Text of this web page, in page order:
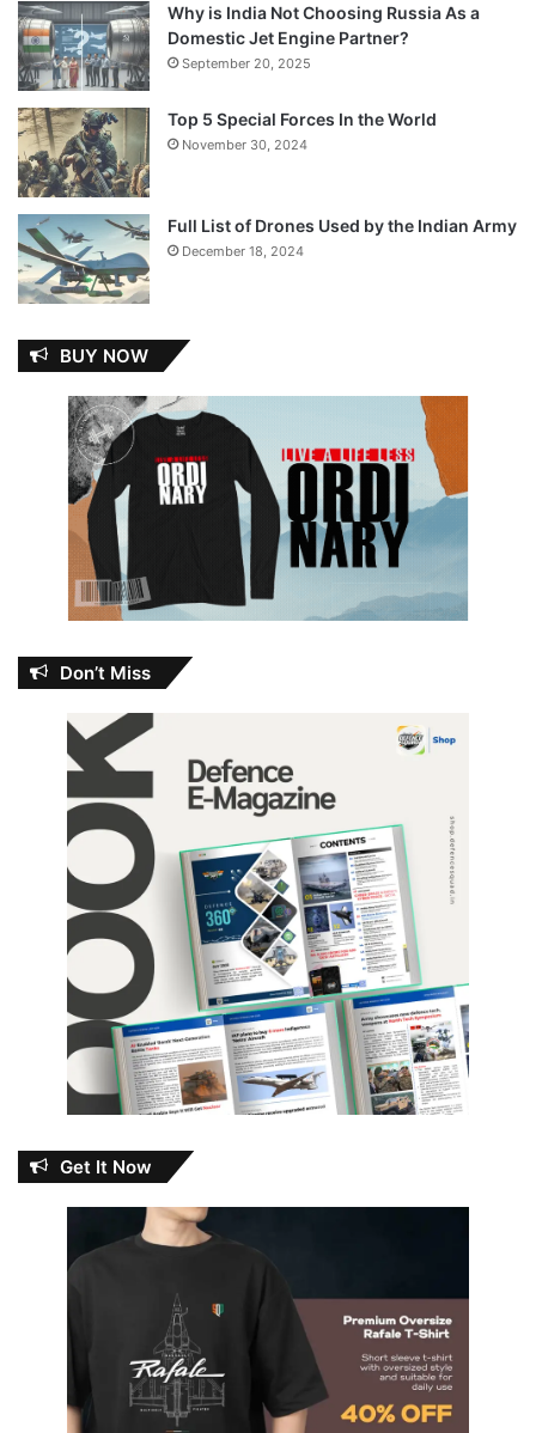
Why is India Not Choosing Russia As a
Domestic Jet Engine Partner?
September 20, 2025
Top 5 Special Forces In the World
November 30, 2024
Full List of Drones Used by the Indian Army
December 18, 2024
BUY NOW
Don’t Miss
Get It Now